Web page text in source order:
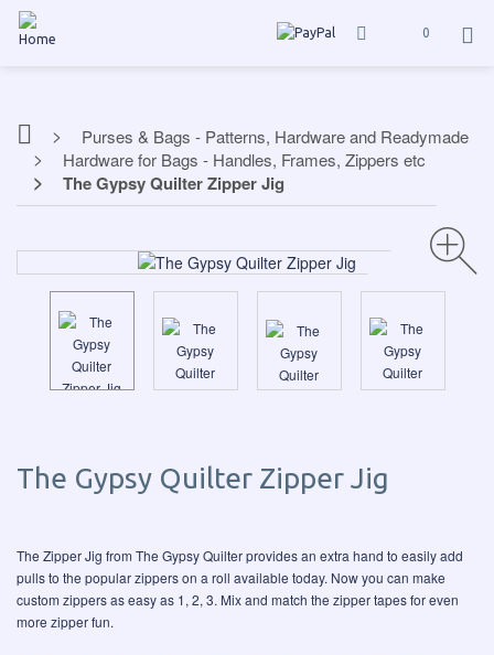
0
Purses & Bags - Patterns, Hardware and Readymade
Hardware for Bags - Handles, Frames, Zippers etc
The Gypsy Quilter Zipper Jig
The Gypsy Quilter Zipper Jig
The Zipper Jig from The Gypsy Quilter provides an extra hand to easily add
pulls to the popular zippers on a roll available today. Now you can make
custom zippers as easy as 1, 2, 3. Mix and match the zipper tapes for even
more zipper fun.